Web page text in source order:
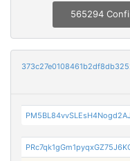
565294